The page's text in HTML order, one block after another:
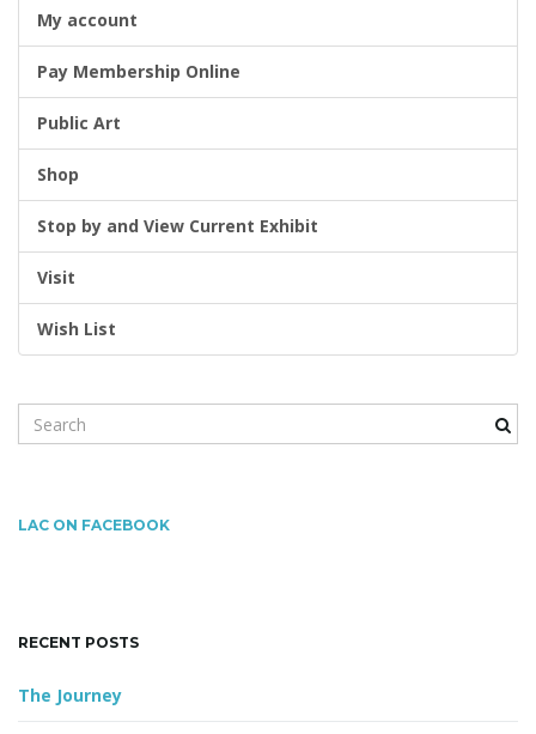
t
i
o
n
My account
Pay Membership Online
Public Art
Shop
Stop by and View Current Exhibit
Visit
Wish List
e
c
w
r
LAC ON FACEBOOK
RECENT POSTS
The Journey